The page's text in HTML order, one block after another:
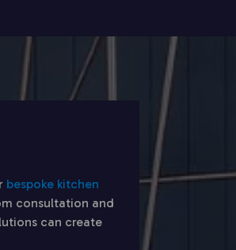
bespoke kitchen
consultation and
can create